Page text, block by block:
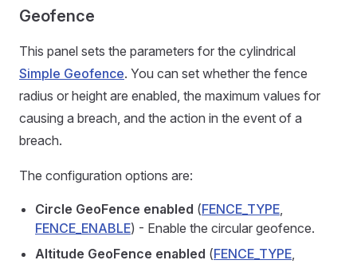
Geofence
This panel sets the parameters for the cylindrical
Simple Geofence. You can set whether the fence
radius or height are enabled, the maximum values for
causing a breach, and the action in the event of a
breach.
The configuration options are:
Circle GeoFence enabled (FENCE_TYPE,
FENCE_ENABLE) - Enable the circular geofence.
Altitude GeoFence enabled (FENCE_TYPE,